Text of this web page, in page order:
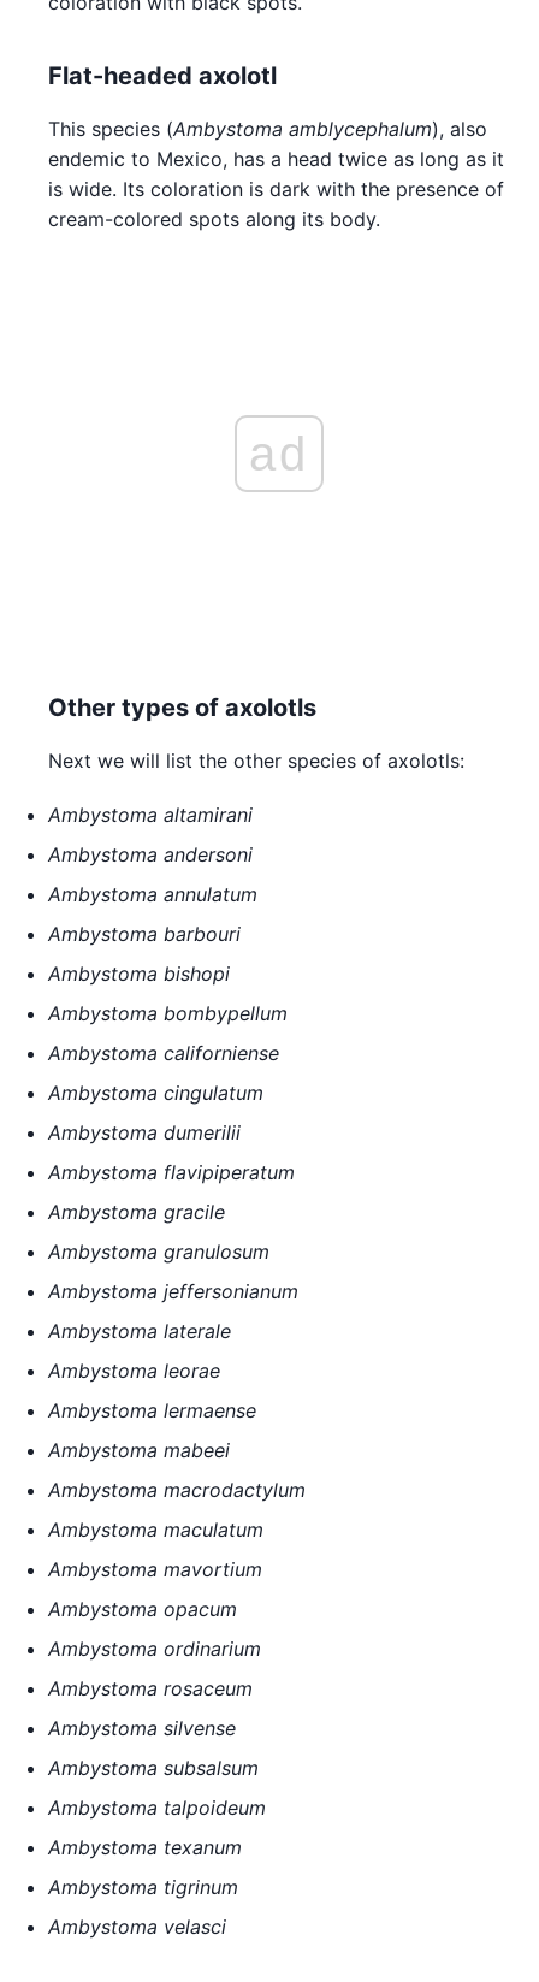
Flat-headed axolotl
This species (Ambystoma amblycephalum), also
endemic to Mexico, has a head twice as long as it
is wide. Its coloration is dark with the presence of
cream-colored spots along its body.
ad
Other types of axolotls
Next we will list the other species of axolotls:
Ambystoma altamirani
Ambystoma andersoni
Ambystoma annulatum
Ambystoma barbouri
Ambystoma bishopi
Ambystoma bombypellum
Ambystoma californiense
Ambystoma cingulatum
Ambystoma dumerilii
Ambystoma flavipiperatum
Ambystoma gracile
Ambystoma granulosum
Ambystoma jeffersonianum
Ambystoma laterale
Ambystoma leorae
Ambystoma lermaense
Ambystoma mabeei
Ambystoma macrodactylum
Ambystoma maculatum
Ambystoma mavortium
Ambystoma opacum
Ambystoma ordinarium
Ambystoma rosaceum
Ambystoma silvense
Ambystoma subsalsum
Ambystoma talpoideum
Ambystoma texanum
Ambystoma tigrinum
Ambystoma velasci